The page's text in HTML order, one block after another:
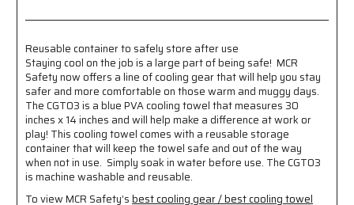
-
30
x
14
Inches
-
Reusable
Container
to
Safely
Store
After
-
30
x
14
Inches
-
Reusable
Container
to
Safely
Store
After
Reusable container to safely store after use
Staying cool on the job is a large part of being safe! MCR
Safety now offers a line of cooling gear that will help you stay
safer and more comfortable on those warm and muggy days.
The CGT03 is a blue PVA cooling towel that measures 30
inches x 14 inches and will help make a difference at work or
play! This cooling towel comes with a reusable storage
container that will keep the towel safe and out of the way
when not in use. Simply soak in water before use. The CGT03
is machine washable and reusable.
To view MCR Safety’sbest cooling gear / best cooling towel